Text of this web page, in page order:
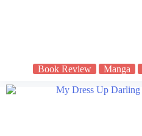
Book Review Manga